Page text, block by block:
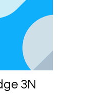
3N